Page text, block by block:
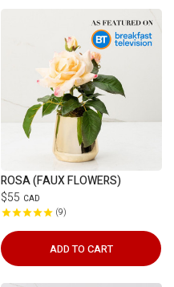
ROSA (FAUX FLOWERS)
$55 CAD
9
ADD TO CART